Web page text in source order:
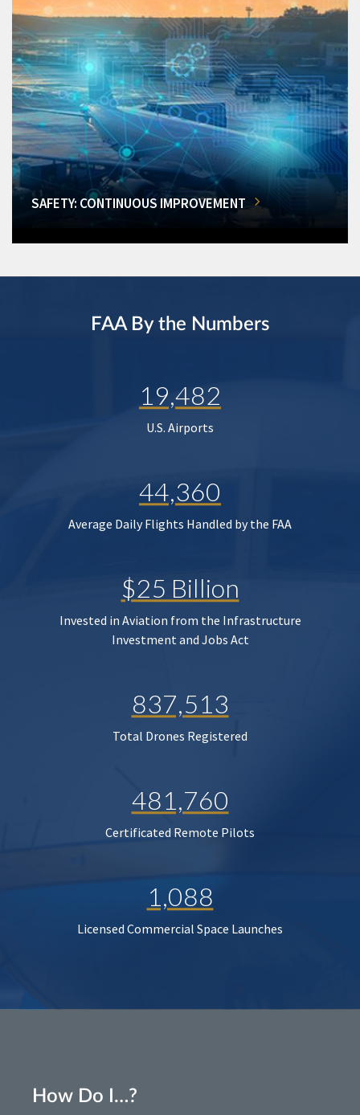
SAFETY: CONTINUOUS IMPROVEMENT
FAA By the Numbers
19,482
U.S. Airports
44,360
Average Daily Flights Handled by the FAA
$25 Billion
Invested in Aviation from the Infrastructure
Investment and Jobs Act
837,513
Total Drones Registered
481,760
Certificated Remote Pilots
1,088
Licensed Commercial Space Launches
How Do I…?